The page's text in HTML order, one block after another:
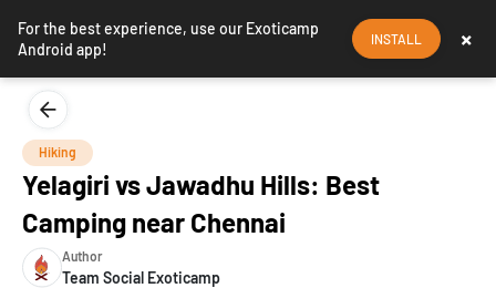
For the best experience, use our Exoticamp
Android app!
INSTALL ×
Hiking
Yelagiri vs Jawadhu Hills: Best
Camping near Chennai
Author
Team Social Exoticamp